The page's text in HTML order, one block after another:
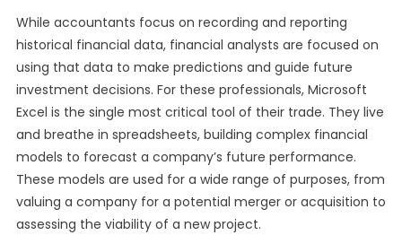
While accountants focus on recording and reporting
historical financial data, financial analysts are focused on
using that data to make predictions and guide future
investment decisions. For these professionals, Microsoft
Excel is the single most critical tool of their trade. They live
and breathe in spreadsheets, building complex financial
models to forecast a company’s future performance.
These models are used for a wide range of purposes, from
valuing a company for a potential merger or acquisition to
assessing the viability of a new project.